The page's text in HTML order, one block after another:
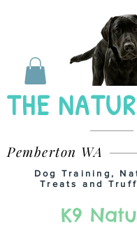
THE
Pemberton WA
Dog Training,
Treats and
K9